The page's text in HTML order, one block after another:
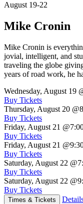
August 19-22
Mike Cronin
Mike Cronin is
jovial, intelligent, and
traveling the globe
years of road work, he
Wednesday, August 19
Buy Tickets
Thursday, August 20
Buy Tickets
Friday, August 21
Buy Tickets
Friday, August 21
Buy Tickets
Saturday, August 22
Buy Tickets
Saturday, August 22
Buy Tickets
Times & Tickets